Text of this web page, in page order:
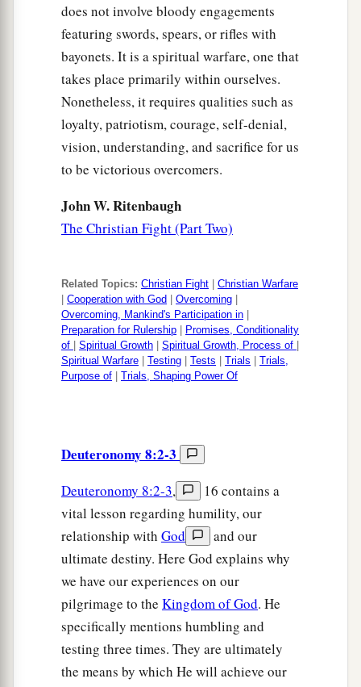
does not involve bloody engagements
featuring swords, spears, or rifles with
bayonets. It is a spiritual warfare, one that
takes place primarily within ourselves.
Nonetheless, it requires qualities such as
loyalty, patriotism, courage, self-denial,
vision, understanding, and sacrifice for us
to be victorious overcomers.
John W. Ritenbaugh
The Christian Fight (Part Two)
Related Topics: Christian Fight
Christian Warfare
Cooperation with God Overcoming
Overcoming, Mankind's Participation in
Preparation for Rulership
Promises, Conditionality
of
Spiritual Growth Spiritual Growth, Process of
Spiritual Warfare
Testing Tests Trials
Trials,
Purpose of
Trials, Shaping Power Of
Deuteronomy 8:2-3
Deuteronomy 8:2-3,
16 contains a
vital lesson regarding humility, our
relationship with God
and our
ultimate destiny. Here God explains why
we have our experiences on our
pilgrimage to the Kingdom of God. He
specifically mentions humbling and
testing three times. They are ultimately
the means by which He will achieve our